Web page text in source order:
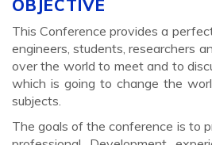
OBJECTIVE
This Conference provides a
engineers, students, researchers
over the world to meet and to
which is going to change the
subjects.
The goals of the conference is to